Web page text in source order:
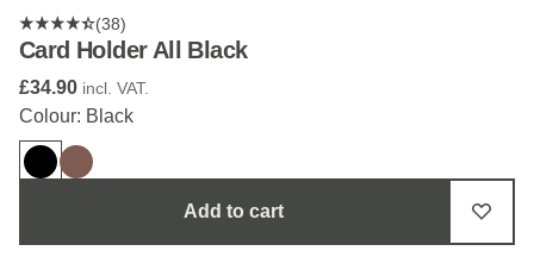
(38)
Card Holder All Black
£34.90 incl. VAT.
Colour: Black
Add to cart